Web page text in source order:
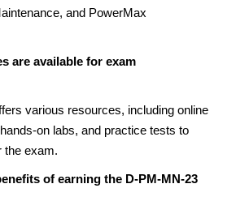
and PowerMax
are available for exam
various resources, including online
on labs, and practice tests to
the exam.
of earning the D-PM-MN-23